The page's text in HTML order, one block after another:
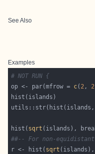
See Also
Examples
# NOT RUN {
op <- par(mfrow = c( 2, 2
utils::str(hist(islands,
hist( sqrt (islands),
##-- For non-equidistant
r <- hist( sqrt (islands),